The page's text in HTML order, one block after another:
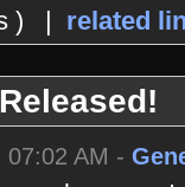
) | related
07:02 AM -